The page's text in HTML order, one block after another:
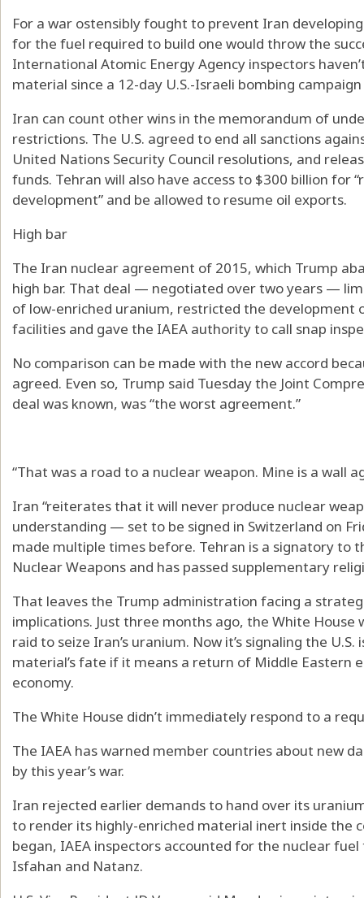
For a war ostensibly fought to prevent Iran
for the fuel required to build one would throw the
International Atomic Energy Agency inspectors
material since a 12-day U.S.-Israeli bombing
Iran can count other wins in the memorandum of
restrictions. The U.S. agreed to end all sanctions
United Nations Security Council resolutions, and
funds. Tehran will also have access to $300 billion for
development” and be allowed to resume oil exports.
High bar
The Iran nuclear agreement of 2015, which Trump
high bar. That deal — negotiated over two years —
of low-enriched uranium, restricted the development
facilities and gave the IAEA authority to call snap
No comparison can be made with the new accord
agreed. Even so, Trump said Tuesday the Joint
deal was known, was “the worst agreement.”
“That was a road to a nuclear weapon. Mine is a wall
Iran “reiterates that it will never produce nuclear
understanding — set to be signed in Switzerland on
made multiple times before. Tehran is a signatory to
Nuclear Weapons and has passed supplementary
That leaves the Trump administration facing a
implications. Just three months ago, the White
raid to seize Iran’s uranium. Now it’s signaling the
material’s fate if it means a return of Middle Eastern
economy.
The White House didn’t immediately respond to a
The IAEA has warned member countries about new
by this year’s war.
Iran rejected earlier demands to hand over its
to render its highly-enriched material inert inside the
began, IAEA inspectors accounted for the nuclear
Isfahan and Natanz.